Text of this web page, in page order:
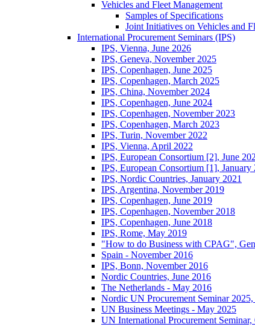
Vehicles and Fleet Management
Samples of Specifications
Joint Initiatives on Vehicles and
International Procurement Seminars (IPS)
IPS, Vienna, June 2026
IPS, Geneva, November 2025
IPS, Copenhagen, June 2025
IPS, Copenhagen, March 2025
IPS, China, November 2024
IPS, Copenhagen, June 2024
IPS, Copenhagen, November 2023
IPS, Copenhagen, March 2023
IPS, Turin, November 2022
IPS, Vienna, April 2022
IPS, European Consortium [2], June
IPS, European Consortium [1], January
IPS, Nordic Countries, January 2021
IPS, Argentina, November 2019
IPS, Copenhagen, June 2019
IPS, Copenhagen, November 2018
IPS, Copenhagen, June 2018
IPS, Rome, May 2019
"How to do Business with CPAG",
Spain - November 2016
IPS, Bonn, November 2016
Nordic Countries, June 2016
The Netherlands - May 2016
Nordic UN Procurement Seminar 2025,
UN Business Meetings - May 2025
UN International Procurement